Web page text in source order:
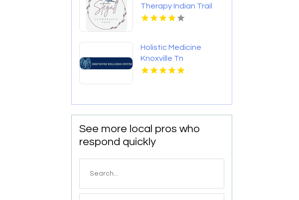
Therapy Indian Trail
NC
Holistic Medicine
Knoxville Tn
See more local pros who
respond quickly